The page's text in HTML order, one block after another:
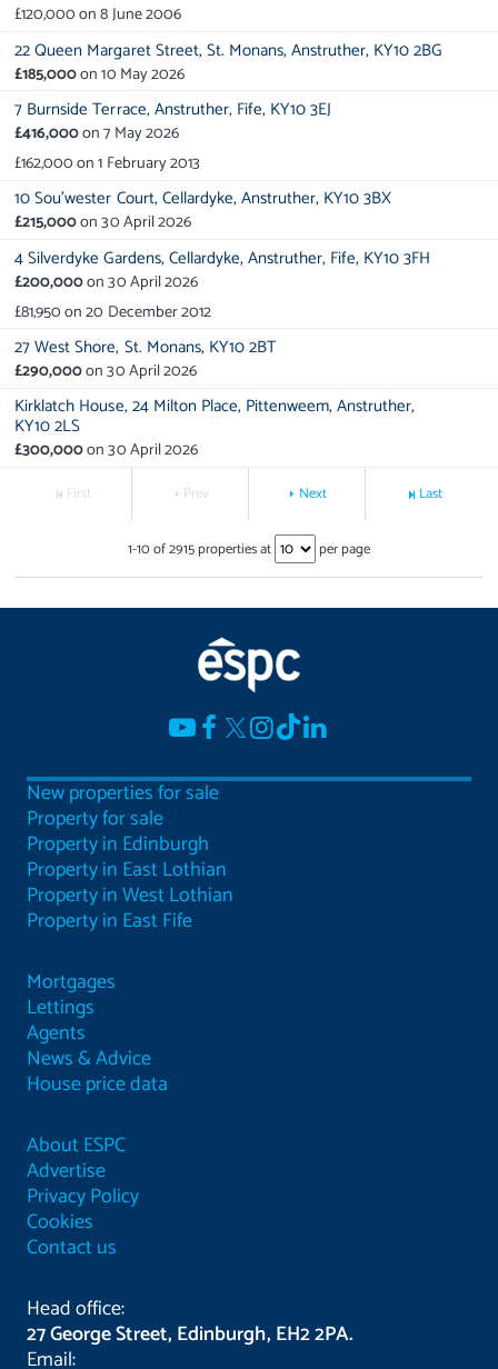
£120,000on8 June 2006
22 Queen Margaret Street, St. Monans, Anstruther, KY10 2BG
£185,000on10 May 2026
7 Burnside Terrace, Anstruther, Fife, KY10 3EJ
£416,000on7 May 2026
£162,000on1 February 2013
10 Sou'wester Court, Cellardyke, Anstruther, KY10 3BX
£215,000on30 April 2026
4 Silverdyke Gardens, Cellardyke, Anstruther, Fife, KY10 3FH
£200,000on30 April 2026
£81,950on20 December 2012
27 West Shore, St. Monans, KY10 2BT
£290,000on30 April 2026
Kirklatch House, 24 Milton Place, Pittenweem, Anstruther,
KY10 2LS
£300,000on30 April 2026
First Prev Next Last
1-10of2915properties at per page
New properties for sale
Property for sale
Property in Edinburgh
Property in East Lothian
Property in West Lothian
Property in East Fife
Mortgages
Lettings
Agents
News & Advice
House price data
About ESPC
Advertise
Privacy Policy
Cookies
Contact us
Head office:
27 George Street, Edinburgh, EH2 2PA.
Email: